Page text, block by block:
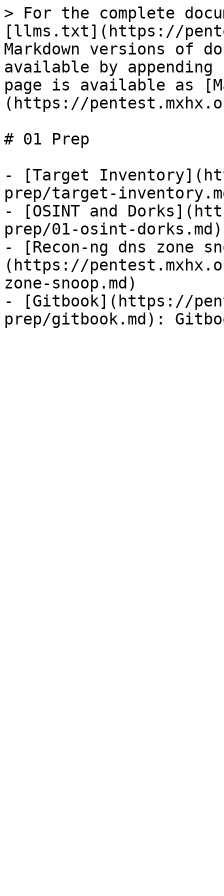
> For the complete
[llms.txt](https://
Markdown versions of
available by
page is available as
(https://
# 01 Prep
- [Target
prep/target-
- [OSINT and
prep/01-osint-dorks.md)
- [Recon-ng dns zone
(https://
zone-snoop.md)
- [Gitbook](https://